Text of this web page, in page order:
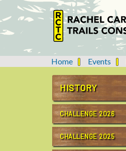
Y
o
u
a
Home Events
HISTORY
CHALLENGE 2026
CHALLENGE 2025